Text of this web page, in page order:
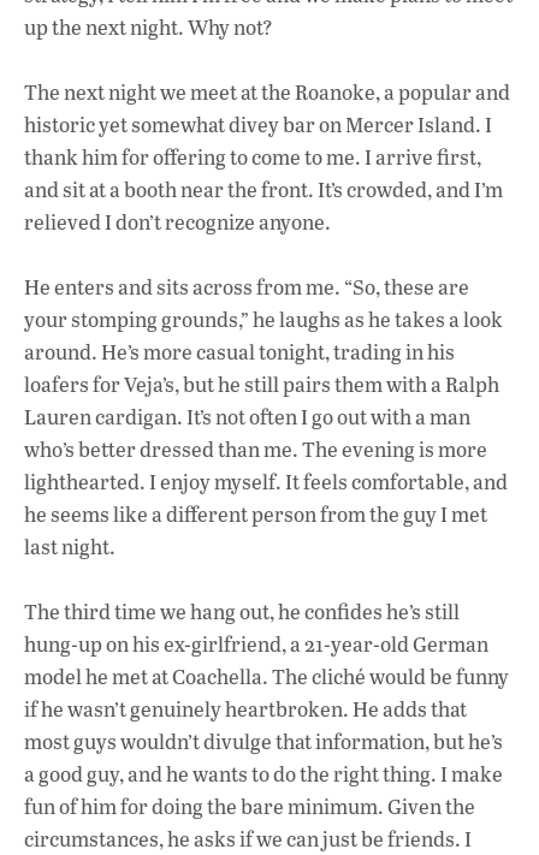
up the next night. Why not?
The next night we meet at the Roanoke, a popular and
historic yet somewhat divey bar on Mercer Island. I
thank him for offering to come to me. I arrive first,
and sit at a booth near the front. It’s crowded, and I’m
relieved I don’t recognize anyone.
He enters and sits across from me. “So, these are
your stomping grounds,” he laughs as he takes a look
around. He’s more casual tonight, trading in his
loafers for Veja’s, but he still pairs them with a Ralph
Lauren cardigan. It’s not often I go out with a man
who’s better dressed than me. The evening is more
lighthearted. I enjoy myself. It feels comfortable, and
he seems like a different person from the guy I met
last night.
The third time we hang out, he confides he’s still
hung-up on his ex-girlfriend, a 21-year-oldGerman
model he met at Coachella. The cliché would be funny
if he wasn’t genuinely heartbroken. He adds that
most guys wouldn’t divulge that information, but he’s
a good guy, and he wants to do the right thing. I make
fun of him for doing the bare minimum. Given the
circumstances, he asks if we can just be friends. I